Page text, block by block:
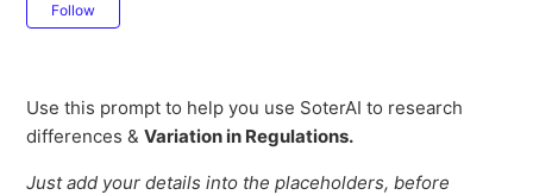
Follow
Use this prompt to help you use SoterAI to research
differences &Variation in Regulations.
Just add your details into the placeholders, before